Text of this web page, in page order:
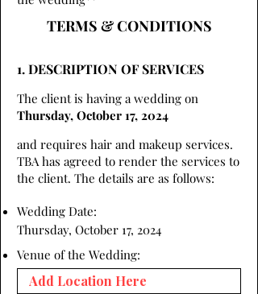
TERMS & CONDITIONS
1. DESCRIPTION OF SERVICES
The client is having a wedding on
Thursday, October 17, 2024
and requires hair and makeup services.
TBA has agreed to render the services to
the client. The details are as follows:
Wedding Date:
Thursday, October 17, 2024
Venue of the Wedding: